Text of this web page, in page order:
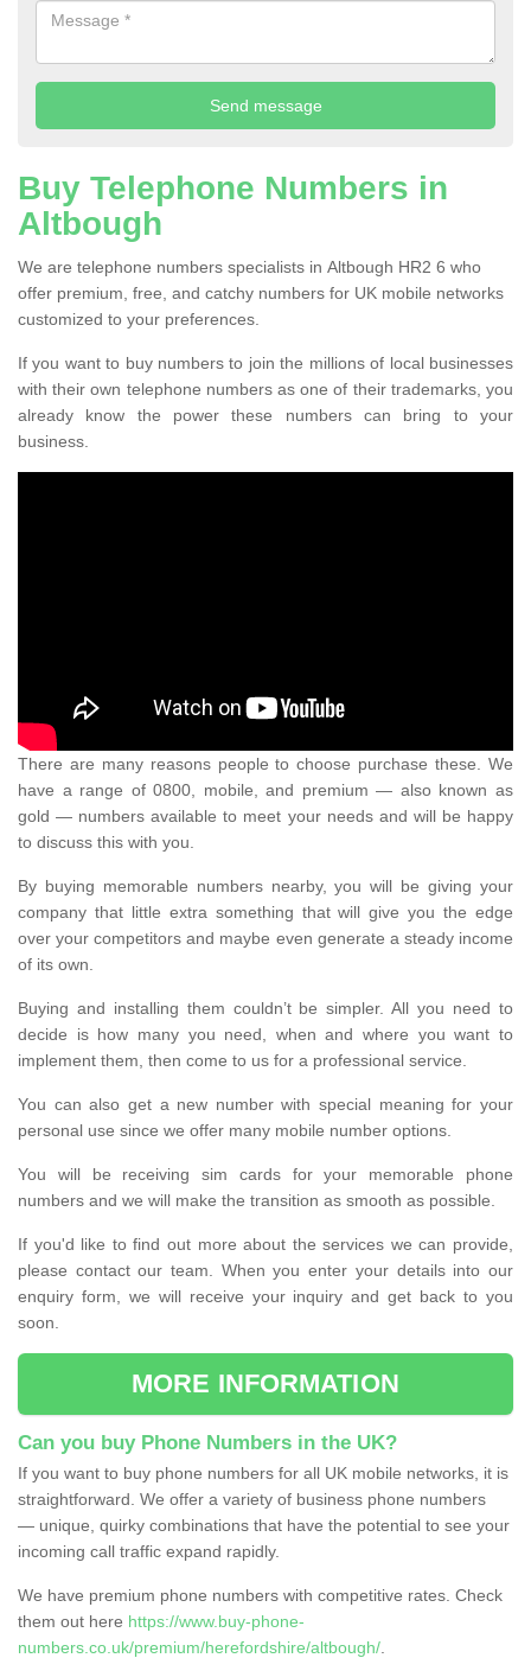
Buy Telephone Numbers in
Altbough
We are telephone numbers specialists in Altbough HR2 6 who
offer premium, free, and catchy numbers for UK mobile networks
customized to your preferences.
If you want to buy numbers to join the millions of local businesses
with their own telephone numbers as one of their trademarks, you
already know the power these numbers can bring to your
business.
There are many reasons people to choose purchase these. We
have a range of 0800, mobile, and premium — also known as
gold — numbers available to meet your needs and will be happy
to discuss this with you.
By buying memorable numbers nearby, you will be giving your
company that little extra something that will give you the edge
over your competitors and maybe even generate a steady income
of its own.
Buying and installing them couldn’t be simpler. All you need to
decide is how many you need, when and where you want to
implement them, then come to us for a professional service.
You can also get a new number with special meaning for your
personal use since we offer many mobile number options.
You will be receiving sim cards for your memorable phone
numbers and we will make the transition as smooth as possible.
If you'd like to find out more about the services we can provide,
please contact our team. When you enter your details into our
enquiry form, we will receive your inquiry and get back to you
soon.
MORE INFORMATION
Can you buy Phone Numbers in the UK?
If you want to buy phone numbers for all UK mobile networks, it is
straightforward. We offer a variety of business phone numbers
— unique, quirky combinations that have the potential to see your
incoming call traffic expand rapidly.
We have premium phone numbers with competitive rates. Check
them out here https://www.buy-phone-
numbers.co.uk/premium/herefordshire/altbough/